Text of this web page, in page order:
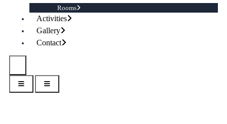
Rooms
Activities
Gallery
Contact